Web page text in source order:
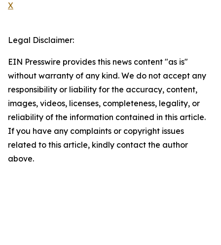
X
Legal Disclaimer:
EIN Presswire provides this news content "as is"
without warranty of any kind. We do not accept any
responsibility or liability for the accuracy, content,
images, videos, licenses, completeness, legality, or
reliability of the information contained in this article.
If you have any complaints or copyright issues
related to this article, kindly contact the author
above.